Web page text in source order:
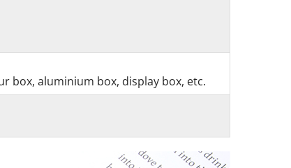
box, aluminium box, display box, etc.